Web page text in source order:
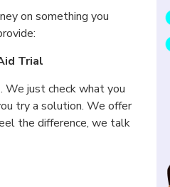
on something you
Trial
We just check what you
try a solution. We offer
the difference, we talk